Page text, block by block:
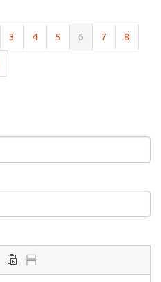
3 4 5 6 7 8